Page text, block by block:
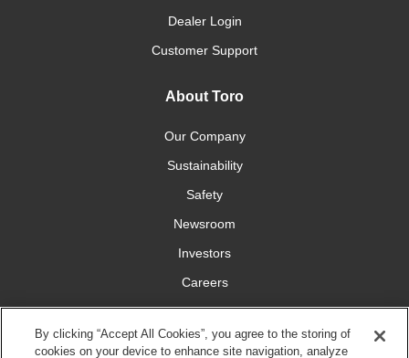
Dealer Login
Customer Support
About Toro
Our Company
Sustainability
Safety
Newsroom
Investors
Careers
YardCare.com
By clicking “Accept All Cookies”, you agree to the storing of
cookies on your device to enhance site navigation, analyze